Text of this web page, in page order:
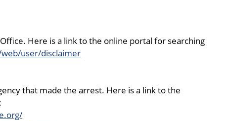
Here is a link to the online portal for searching
user/disclaimer
that made the arrest. Here is a link to the